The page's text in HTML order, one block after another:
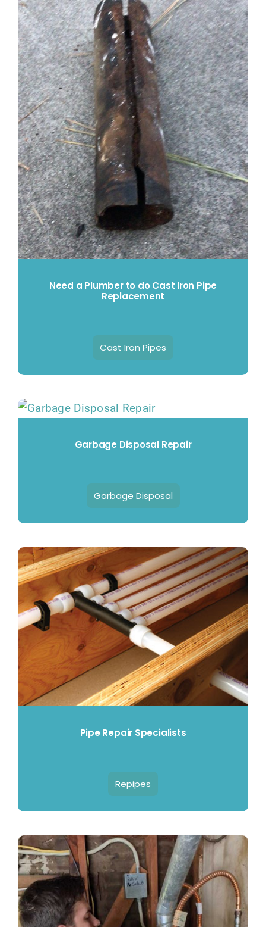
Need a Plumber to do Cast Iron Pipe
Replacement
Cast Iron Pipes
Garbage Disposal Repair
Garbage Disposal
Pipe Repair Specialists
Repipes